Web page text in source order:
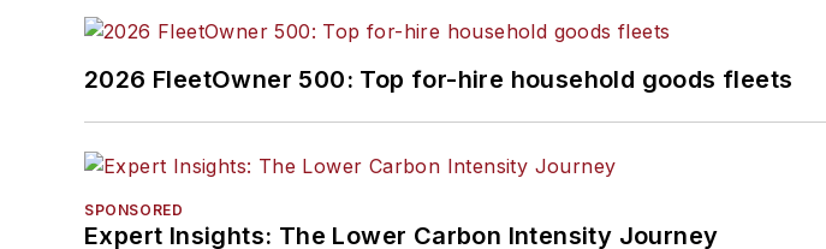
2026 FleetOwner 500: Top for-hire household goods fleets
SPONSORED
Expert Insights: The Lower Carbon Intensity Journey